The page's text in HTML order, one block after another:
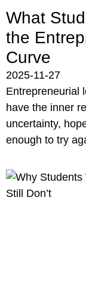
What
the
Curve
2025-11-27
Entrepreneurial
have the inner
uncertainty,
enough to try